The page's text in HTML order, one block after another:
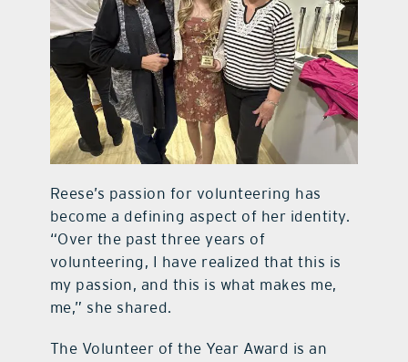
Reese’s passion for volunteering has
become a defining aspect of her identity.
“Over the past three years of
volunteering, I have realized that this is
my passion, and this is what makes me,
me,” she shared.
The Volunteer of the Year Award is an